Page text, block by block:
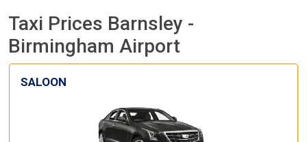
Taxi Prices Barnsley -
Birmingham Airport
SALOON